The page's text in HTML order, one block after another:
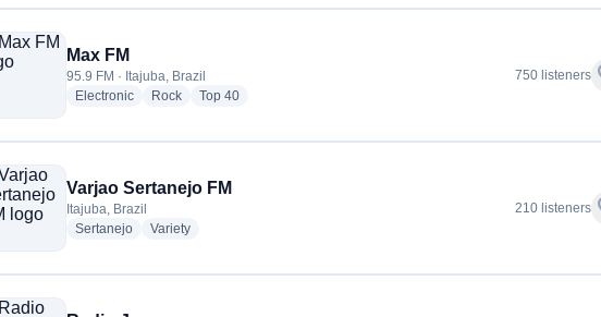
Max FM
95.9 FM · Itajuba, Brazil
Electronicradio stations
Rockradio stations
Top 40radio stations
750 listeners
Varjao Sertanejo FM
Itajuba, Brazil
Sertanejoradio stations
Varietyradio stations
210 listeners